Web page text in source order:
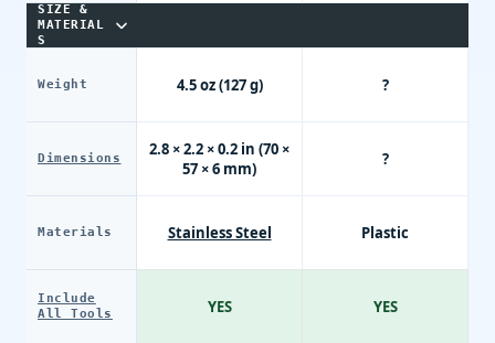
SIZE &
MATERIAL
S
Weight
Dimensions
Materials
Include
All Tools
4.5 oz (127 g)
2.8 × 2.2 × 0.2 in (70 ×
57 × 6 mm)
Stainless Steel
YES
?
?
Plastic
YES